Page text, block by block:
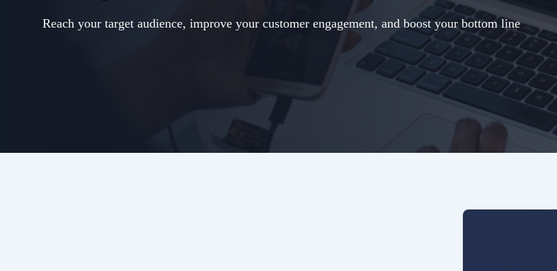
Reach your target audience, improve your customer engagement, and boost your bottom line